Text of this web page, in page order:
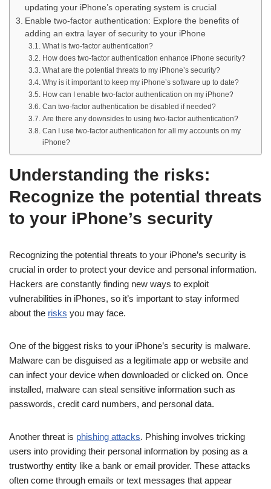
updating your iPhone’s operating system is crucial
Enable two-factor authentication: Explore the benefits of
adding an extra layer of security to your iPhone
What is two-factor authentication?
How does two-factor authentication enhance iPhone security?
What are the potential threats to my iPhone’s security?
Why is it important to keep my iPhone’s software up to date?
How can I enable two-factor authentication on my iPhone?
Can two-factor authentication be disabled if needed?
Are there any downsides to using two-factor authentication?
Can I use two-factor authentication for all my accounts on my
iPhone?
Understanding the risks:
Recognize the potential threats
to your iPhone’s security
Recognizing the potential threats to your iPhone’s security is
crucial in order to protect your device and personal information.
Hackers are constantly finding new ways to exploit
vulnerabilities in iPhones, so it’s important to stay informed
about the risks you may face.
One of the biggest risks to your iPhone’s security is malware.
Malware can be disguised as a legitimate app or website and
can infect your device when downloaded or clicked on. Once
installed, malware can steal sensitive information such as
passwords, credit card numbers, and personal data.
Another threat is phishing attacks. Phishing involves tricking
users into providing their personal information by posing as a
trustworthy entity like a bank or email provider. These attacks
often come through emails or text messages that appear